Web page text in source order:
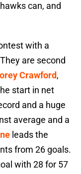
can, and
with a
are second
Crawford,
start in net
and a huge
average and a
leads the
from 26 goals.
with 28 for 57